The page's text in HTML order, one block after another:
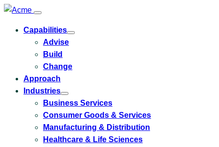
Capabilities
Toggle
Advise
Build
Change
Approach
Industries
Toggle
submenu
Industries
Business Services
Consumer Goods & Services
Manufacturing & Distribution
Healthcare & Life Sciences